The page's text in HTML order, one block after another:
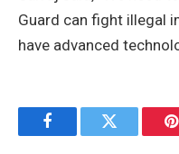
Guard can fight illegal
have advanced
FacebookTwitter